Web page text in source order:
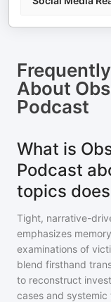
About
Podcast
What is
Podcast
topics
Tight, narrative-
emphasizes
examinations of
blend firsthand
to reconstruct
cases and